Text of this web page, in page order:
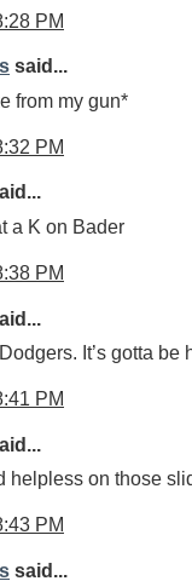
PM
said...
from my gun*
PM
a K on Bader
PM
It’s gotta be
PM
helpless on those
PM
said...